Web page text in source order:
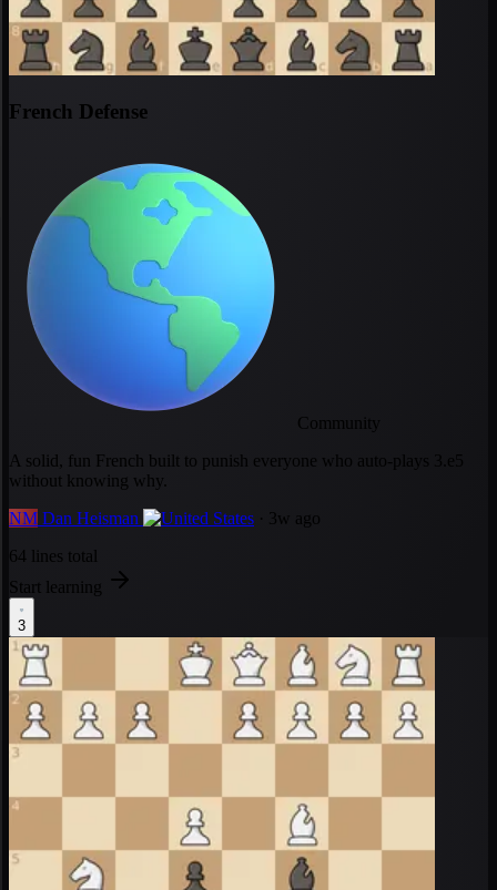
French Defense
Community
A solid, fun French built to punish everyone who auto-plays 3.e5
without knowing why.
NM Dan Heisman
· 3w ago
64 lines total
Start learning
3